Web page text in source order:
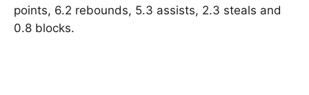
points, 6.2 rebounds, 5.3 assists, 2.3 steals and
0.8 blocks.